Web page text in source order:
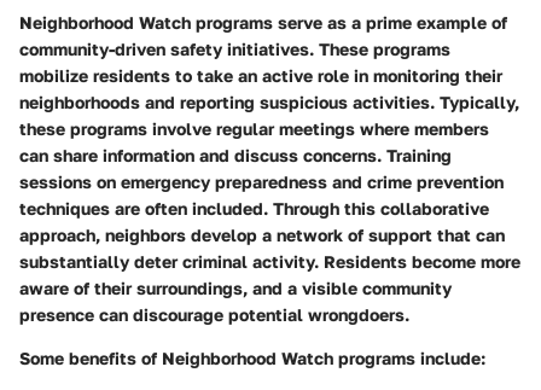
Neighborhood Watch programs serve as a prime example of
community-driven safety initiatives. These programs
mobilize residents to take an active role in monitoring their
neighborhoods and reporting suspicious activities. Typically,
these programs involve regular meetings where members
can share information and discuss concerns. Training
sessions on emergency preparedness and crime prevention
techniques are often included. Through this collaborative
approach, neighbors develop a network of support that can
substantially deter criminal activity. Residents become more
aware of their surroundings, and a visible community
presence can discourage potential wrongdoers.
Some benefits of Neighborhood Watch programs include: